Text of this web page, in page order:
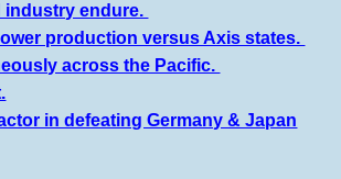
industry endure.
production versus Axis states.
across the Pacific.
in defeating Germany & Japan